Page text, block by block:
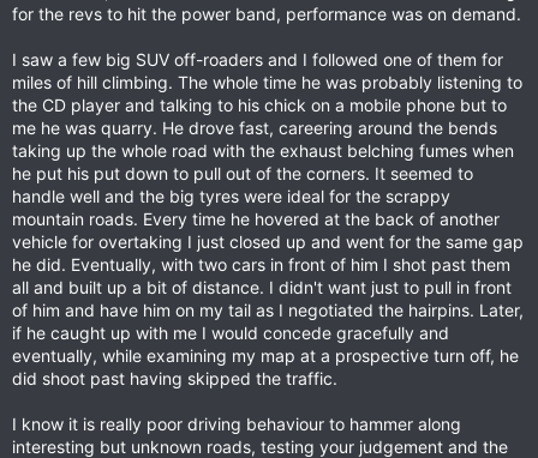
for the revs to hit the power band, performance was on demand.
I saw a few big SUV off-roaders and I followed one of them for
miles of hill climbing. The whole time he was probably listening to
the CD player and talking to his chick on a mobile phone but to
me he was quarry. He drove fast, careering around the bends
taking up the whole road with the exhaust belching fumes when
he put his put down to pull out of the corners. It seemed to
handle well and the big tyres were ideal for the scrappy
mountain roads. Every time he hovered at the back of another
vehicle for overtaking I just closed up and went for the same gap
he did. Eventually, with two cars in front of him I shot past them
all and built up a bit of distance. I didn't want just to pull in front
of him and have him on my tail as I negotiated the hairpins. Later,
if he caught up with me I would concede gracefully and
eventually, while examining my map at a prospective turn off, he
did shoot past having skipped the traffic.
I know it is really poor driving behaviour to hammer along
interesting but unknown roads, testing your judgement and the